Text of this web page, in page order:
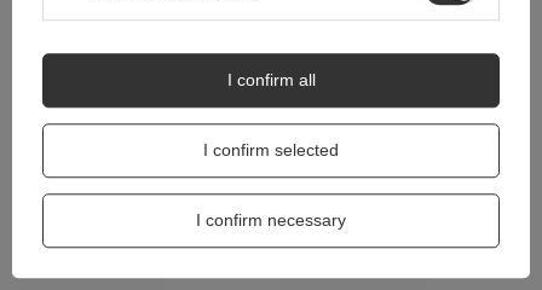
I confirm selected
I confirm necessary
I confirm all